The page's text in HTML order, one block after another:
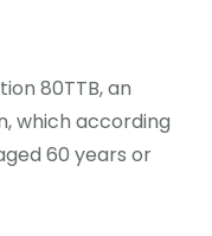
80TTB, an
which according
60 years or